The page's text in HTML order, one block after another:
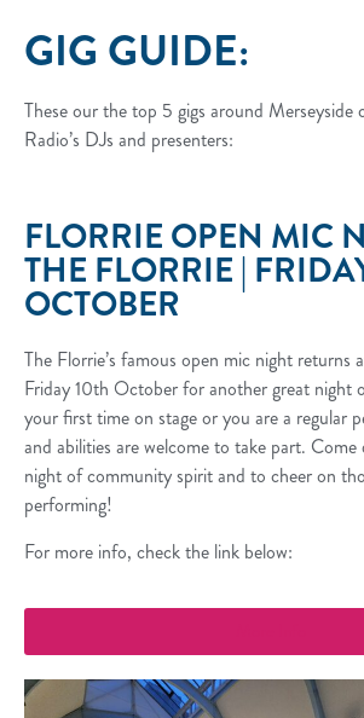
GIG GUIDE:
These our the top 5 gigs around Merseyside
Radio’s DJs and presenters:
FLORRIE OPEN MIC
THE FLORRIE |
OCTOBER
The Florrie’s famous open mic night returns
Friday 10th October for another great night
your first time on stage or you are a regular
and abilities are welcome to take part.
night of community spirit and to cheer on
performing!
For more info, check the link below: